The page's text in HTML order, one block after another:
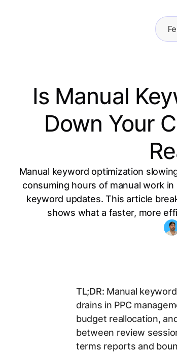
Is Manual
Down Your
Manual keyword optimization
consuming hours of manual work
keyword updates. This article
shows what a faster, more
TL;DR: Manual
drains in PPC
budget reallocation,
between review
terms reports and